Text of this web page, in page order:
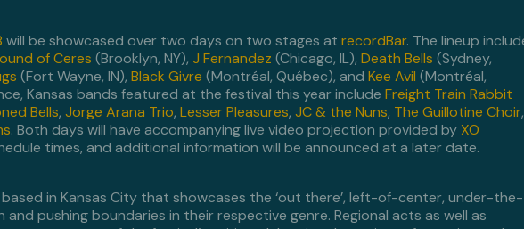
will be showcased over two days on two stages at recordBar. The lineup
of Ceres (Brooklyn, NY), J Fernandez (Chicago, IL), Death Bells (Sydney,
(Fort Wayne, IN), Black Givre (Montréal, Québec), and Kee Avil (Montréal,
Kansas bands featured at the festival this year include Freight Train Rabbit
Bells, Jorge Arana Trio, Lesser Pleasures, JC & the Nuns, The Guillotine Choir,
. Both days will have accompanying live video projection provided by XO
times, and additional information will be announced at a later date.
based in Kansas City that showcases the ‘out there’, left-of-center, under-the-
pushing boundaries in their respective genre. Regional acts as well as